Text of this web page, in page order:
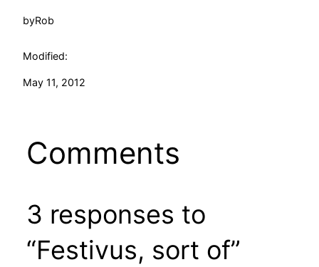
byRob
Modified:
May 11, 2012
Comments
3 responses to
“Festivus, sort of”